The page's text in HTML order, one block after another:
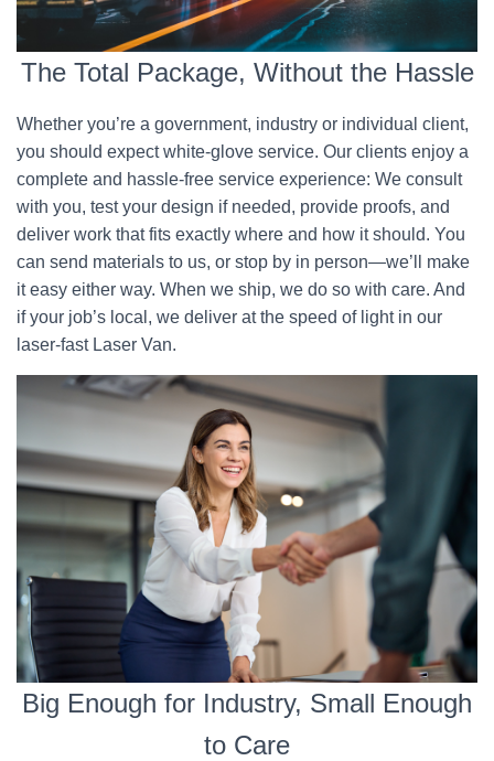
The Total Package, Without the Hassle
Whether you’re a government, industry or individual client,
you should expect white-glove service. Our clients enjoy a
complete and hassle-free service experience: We consult
with you, test your design if needed, provide proofs, and
deliver work that fits exactly where and how it should. You
can send materials to us, or stop by in person—we’ll make
it easy either way. When we ship, we do so with care. And
if your job’s local, we deliver at the speed of light in our
laser-fast Laser Van.
Big Enough for Industry, Small Enough
to Care